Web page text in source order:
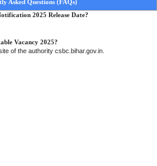
Asked Questions (FAQs)
2025 Release Date?
Vacancy 2025?
of the authority csbc.bihar.gov.in.